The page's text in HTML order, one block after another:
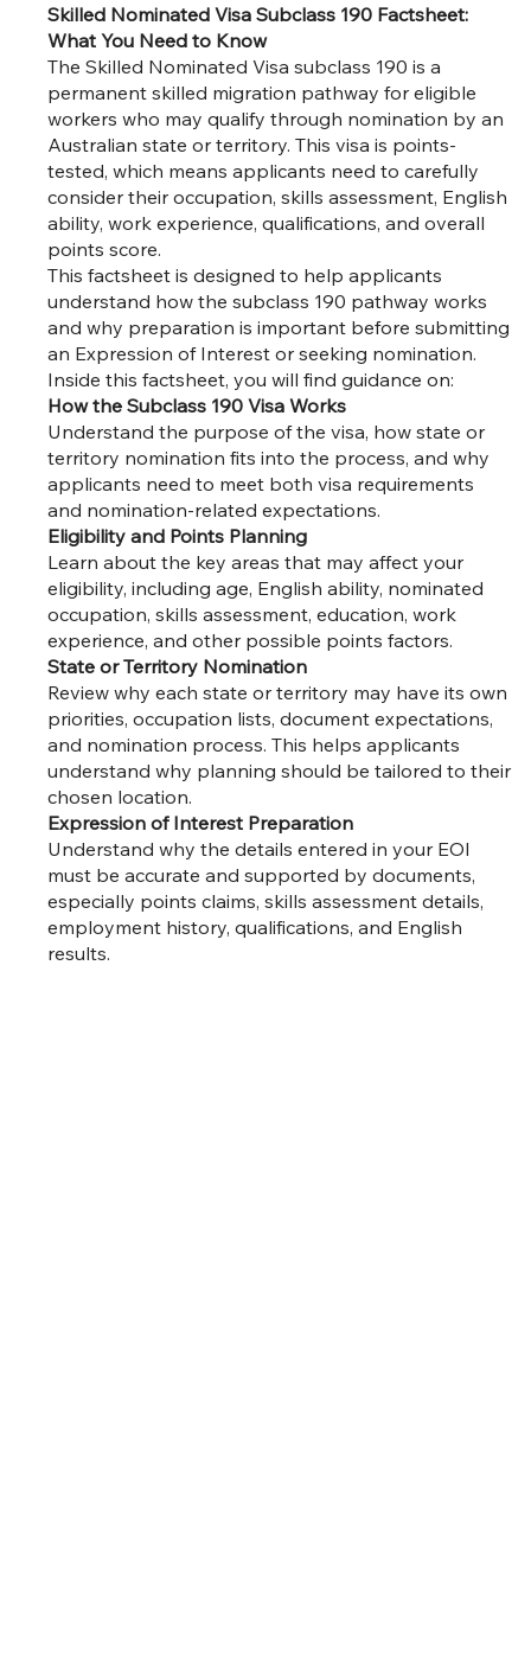
Skilled Nominated Visa Subclass 190 Factsheet:
What You Need to Know
The Skilled Nominated Visa subclass 190 is a
permanent skilled migration pathway for eligible
workers who may qualify through nomination by an
Australian state or territory. This visa is points-
tested, which means applicants need to carefully
consider their occupation, skills assessment, English
ability, work experience, qualifications, and overall
points score.
This factsheet is designed to help applicants
understand how the subclass 190 pathway works
and why preparation is important before submitting
an Expression of Interest or seeking nomination.
Inside this factsheet, you will find guidance on:
How the Subclass 190 Visa Works
Understand the purpose of the visa, how state or
territory nomination fits into the process, and why
applicants need to meet both visa requirements
and nomination-related expectations.
Eligibility and Points Planning
Learn about the key areas that may affect your
eligibility, including age, English ability, nominated
occupation, skills assessment, education, work
experience, and other possible points factors.
State or Territory Nomination
Review why each state or territory may have its own
priorities, occupation lists, document expectations,
and nomination process. This helps applicants
understand why planning should be tailored to their
chosen location.
Expression of Interest Preparation
Understand why the details entered in your EOI
must be accurate and supported by documents,
especially points claims, skills assessment details,
employment history, qualifications, and English
results.